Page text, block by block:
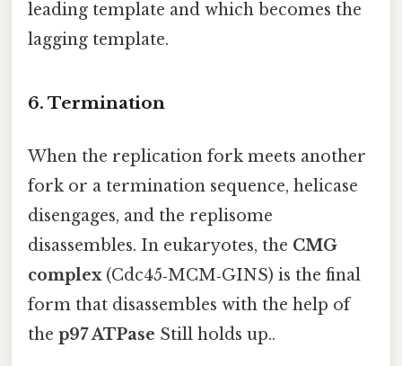
leading template and which becomes the
lagging template.
6. Termination
When the replication fork meets another
fork or a termination sequence, helicase
disengages, and the replisome
disassembles. In eukaryotes, the CMG
complex(Cdc45‑MCM‑GINS) is the final
form that disassembles with the help of
the p97 ATPase Still holds up..